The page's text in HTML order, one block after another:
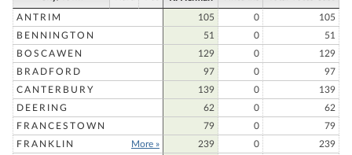
ANTRIM 105 0
105
BENNINGTON
51 0
51
BOSCAWEN
129 0
129
BRADFORD
97 0
97
CANTERBURY
139 0
139
DEERING
62 0
62
FRANCESTOWN
79 0
79
FRANKLIN
More » 239 0
239